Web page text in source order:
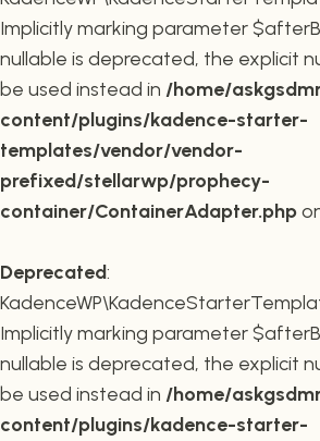
Implicitly marking parameter
nullable is deprecated, the explicit
be used instead in /home/
content/plugins/kadence-starter-
templates/vendor/vendor-
prefixed/stellarwp/prophecy-
container/ContainerAdapter.php
Deprecated:
Implicitly marking parameter
nullable is deprecated, the explicit
be used instead in /home/
content/plugins/kadence-starter-